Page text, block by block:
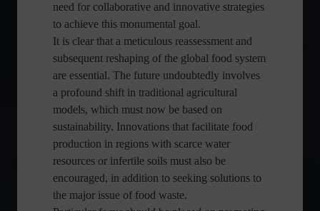
need for collaborative and innovative strategies
to achieve this monumental goal.
It is clear that a meticulous reassessment and
subsequent reshaping of the global food system
are essential. The future undoubtedly involves
a profound shift in traditional agricultural
models, which must now be based on
sustainability. Innovations that facilitate food
production in regions with scarce water
resources or infertile soils must also be
encouraged, in addition to seeking solutions to
the major issue of food waste.